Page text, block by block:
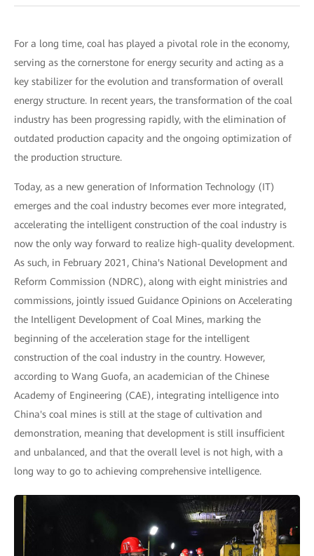
For a long time, coal has played a pivotal role in the economy,
serving as the cornerstone for energy security and acting as a
key stabilizer for the evolution and transformation of overall
energy structure. In recent years, the transformation of the coal
industry has been progressing rapidly, with the elimination of
outdated production capacity and the ongoing optimization of
the production structure.
Today, as a new generation of Information Technology (IT)
emerges and the coal industry becomes ever more integrated,
accelerating the intelligent construction of the coal industry is
now the only way forward to realize high-quality development.
As such, in February 2021, China's National Development and
Reform Commission (NDRC), along with eight ministries and
commissions, jointly issued Guidance Opinions on Accelerating
the Intelligent Development of Coal Mines, marking the
beginning of the acceleration stage for the intelligent
construction of the coal industry in the country. However,
according to Wang Guofa, an academician of the Chinese
Academy of Engineering (CAE), integrating intelligence into
China's coal mines is still at the stage of cultivation and
demonstration, meaning that development is still insufficient
and unbalanced, and that the overall level is not high, with a
long way to go to achieving comprehensive intelligence.